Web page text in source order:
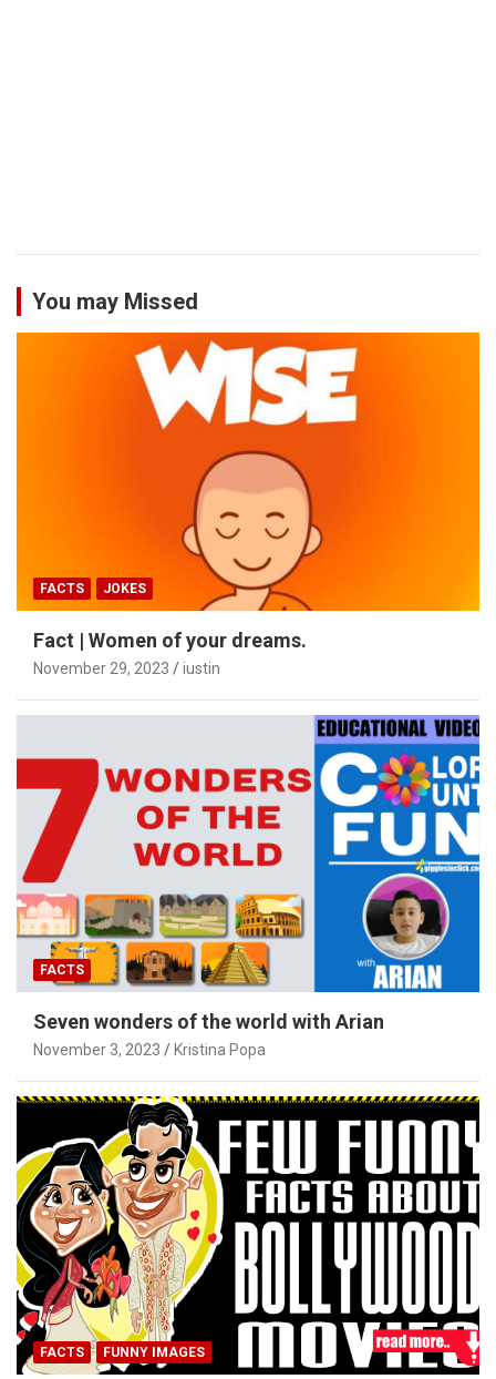
You may Missed
FACTS JOKES
Fact | Women of your dreams.
November 29, 2023 iustin
FACTS
Seven wonders of the world with Arian
November 3, 2023 Kristina Popa
FACTS FUNNY IMAGES